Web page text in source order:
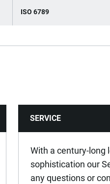
ISO 6789
SERVICE
With a century-long
sophistication our
any questions or